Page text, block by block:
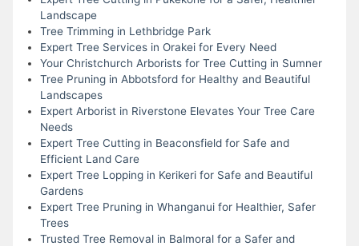
Landscape
Tree Trimming in Lethbridge Park
Expert Tree Services in Orakei for Every Need
Your Christchurch Arborists for Tree Cutting in Sumner
Tree Pruning in Abbotsford for Healthy and Beautiful
Landscapes
Expert Arborist in Riverstone Elevates Your Tree Care
Needs
Expert Tree Cutting in Beaconsfield for Safe and
Efficient Land Care
Expert Tree Lopping in Kerikeri for Safe and Beautiful
Gardens
Expert Tree Pruning in Whanganui for Healthier, Safer
Trees
Trusted Tree Removal in Balmoral for a Safer and